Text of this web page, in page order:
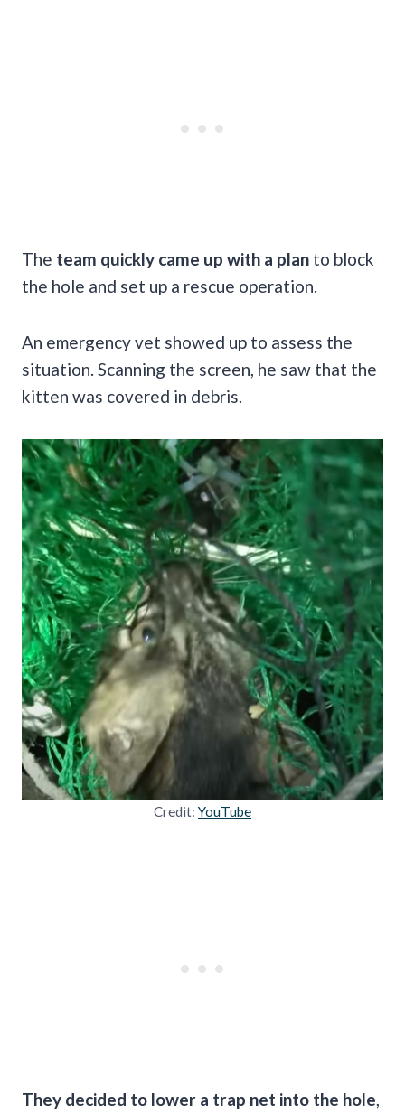
The team quickly came up with a plan to block
the hole and set up a rescue operation.
An emergency vet showed up to assess the
situation. Scanning the screen, he saw that the
kitten was covered in debris.
Credit: YouTube
They decided to lower a trap net into the hole